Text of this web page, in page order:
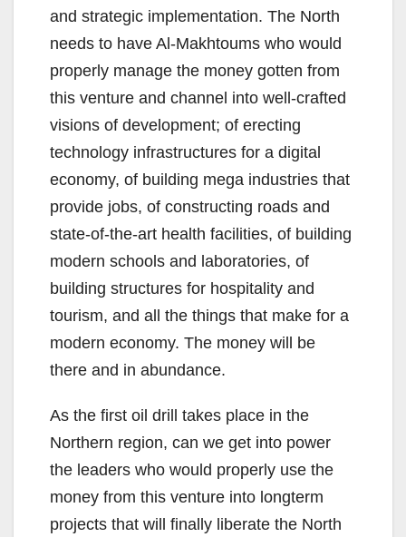
and strategic implementation. The North
needs to have Al-Makhtoums who would
properly manage the money gotten from
this venture and channel into well-crafted
visions of development; of erecting
technology infrastructures for a digital
economy, of building mega industries that
provide jobs, of constructing roads and
state-of-the-art health facilities, of building
modern schools and laboratories, of
building structures for hospitality and
tourism, and all the things that make for a
modern economy. The money will be
there and in abundance.
As the first oil drill takes place in the
Northern region, can we get into power
the leaders who would properly use the
money from this venture into longterm
projects that will finally liberate the North